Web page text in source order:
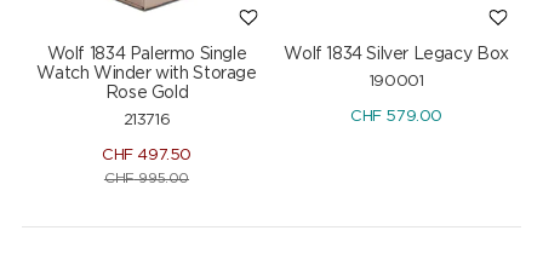
Wolf 1834 Palermo Single
Watch Winder with Storage
Rose Gold
213716
CHF 497.50
CHF995.00
Wolf 1834 Silver Legacy Box
190001
CHF 579.00